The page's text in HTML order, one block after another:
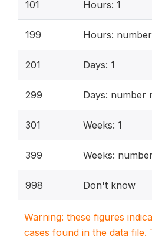
101 Hours: 1
199 Hours:
201 Days: 1
299 Days: number
301 Weeks: 1
399 Weeks:
998 Don't know
Warning: these figures
cases found in the data file.